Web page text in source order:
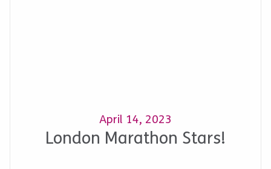
April 14, 2023
London Marathon Stars!